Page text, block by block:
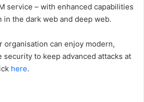
service – with enhanced capabilities
the dark web and deep web.
organisation can enjoy modern,
security to keep advanced attacks at
here.